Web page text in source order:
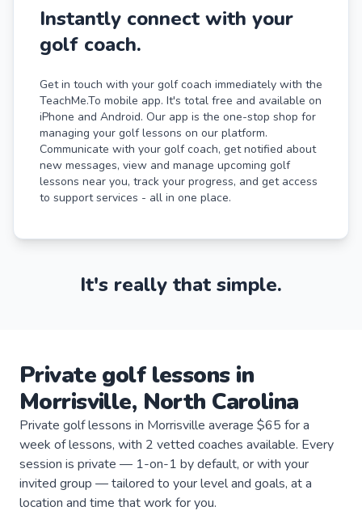
Instantly connect with your
golf coach.
Get in touch with your golf coach immediately with the
TeachMe.To mobile app. It's total free and available on
iPhone and Android. Our app is the one-stop shop for
managing your golf lessons on our platform.
Communicate with your golf coach, get notified about
new messages, view and manage upcoming golf
lessons near you, track your progress, and get access
to support services - all in one place.
It's really that simple.
Private golf lessonsin
Morrisville, North Carolina
Private golf lessons in Morrisville average $65 for a
week of lessons, with 2 vetted coaches available. Every
session is private — 1-on-1 by default, or with your
invited group — tailored to your level and goals, at a
location and time that work for you.